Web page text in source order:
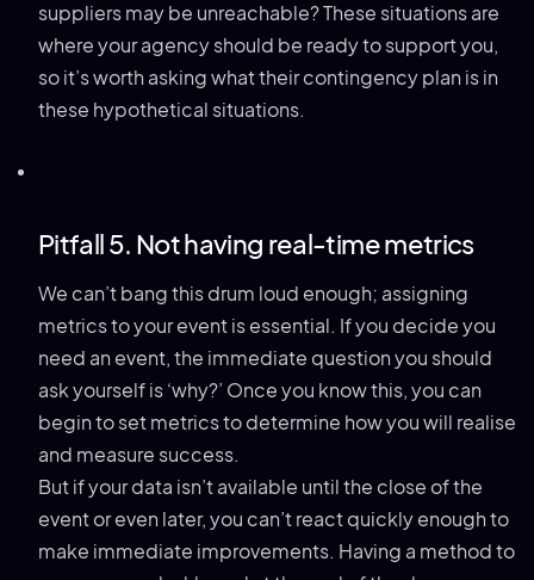
suppliers may be unreachable? These situations are
where your agency should be ready to support you,
so it’s worth asking what their contingency plan is in
these hypothetical situations.
Pitfall 5. Not having real-time metrics
We can’t bang this drum loud enough; assigning
metrics to your event is essential. If you decide you
need an event, the immediate question you should
ask yourself is ‘why?’ Once you know this, you can
begin to set metrics to determine how you will realise
and measure success.
But if your data isn’t available until the close of the
event or even later, you can’t react quickly enough to
make immediate improvements. Having a method to